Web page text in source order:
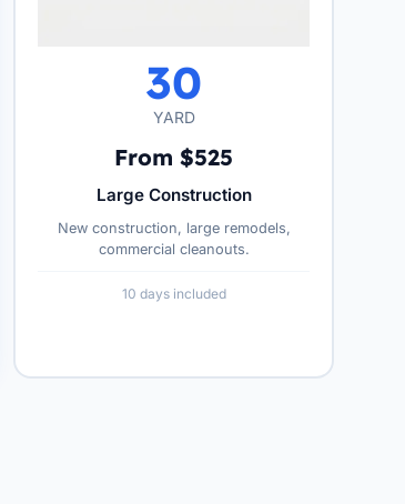
30
YARD
From $525
Large Construction
New construction, large remodels,
commercial cleanouts.
10 days included